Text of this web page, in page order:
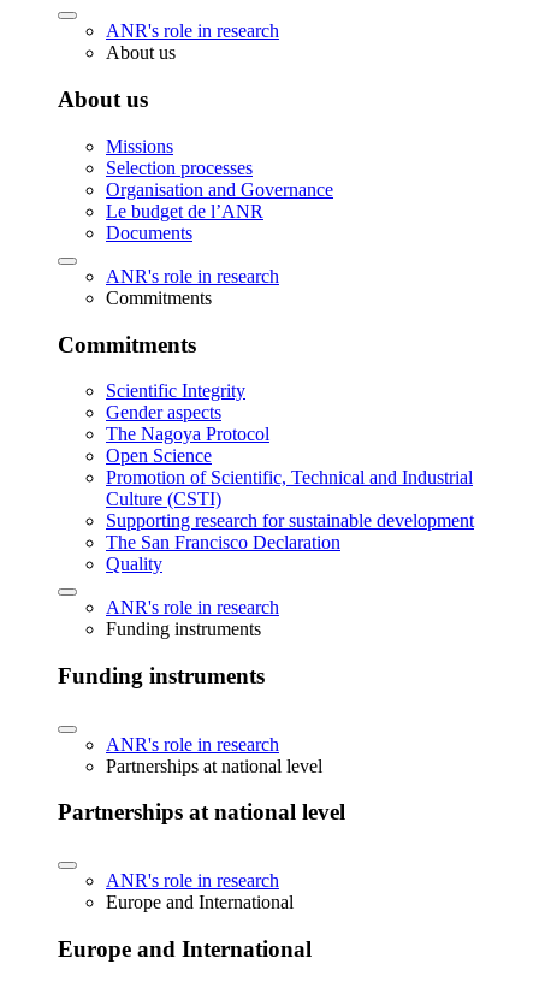
ANR's role in research
About us
About us
Missions
Selection processes
Organisation and Governance
Le budget de l’ANR
Documents
ANR's role in research
Commitments
Commitments
Scientific Integrity
Gender aspects
The Nagoya Protocol
Open Science
Promotion of Scientific, Technical and Industrial
Culture (CSTI)
Supporting research for sustainable development
The San Francisco Declaration
Quality
ANR's role in research
Funding instruments
Funding instruments
ANR's role in research
Partnerships at national level
Partnerships at national level
ANR's role in research
Europe and International
Europe and International